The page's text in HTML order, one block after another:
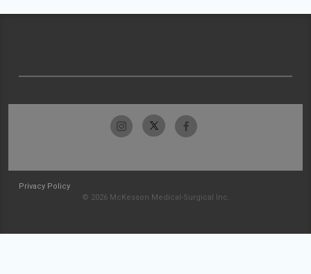
Privacy Policy
© 2026 McKesson Medical-Surgical Inc.